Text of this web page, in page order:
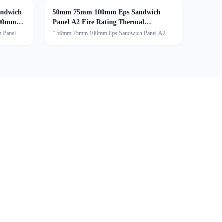
Panel
50mm 75mm 100mm Eps Sandwich
Panel A2 Fire Rating Thermal
Insulation
" 50mm 75mm 100mm Eps Sandwich Panel A2